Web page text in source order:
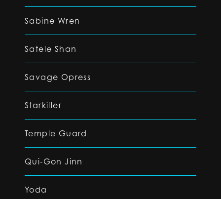
Sabine Wren
Satele Shan
Savage Opress
Starkiller
Temple Guard
Qui-Gon Jinn
Yoda